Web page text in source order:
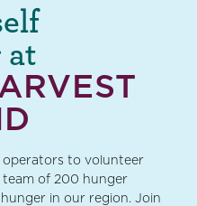
at
to volunteer
team of 200 hunger
in our region. Join